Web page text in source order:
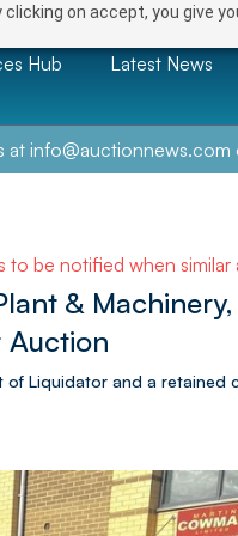
on accept, you give
Hub Latest News
at info@auctionnews.com
to be notified when similar
&
Auction
of Liquidator and a retained